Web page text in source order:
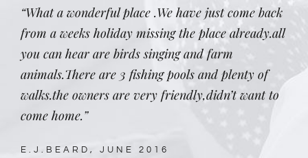
“What a wonderful place .We have just come back
from a weeks holiday missing the place already.all
you can hear are birds singing and farm
animals.There are 3 fishing pools and plenty of
walks.the owners are very friendly,didn’t want to
come home.”
E.J.BEARD, JUNE 2016